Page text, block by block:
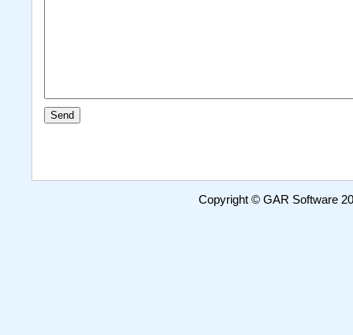
Copyright © GAR Software